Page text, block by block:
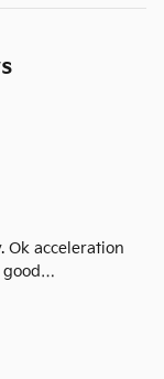
Ok acceleration
…